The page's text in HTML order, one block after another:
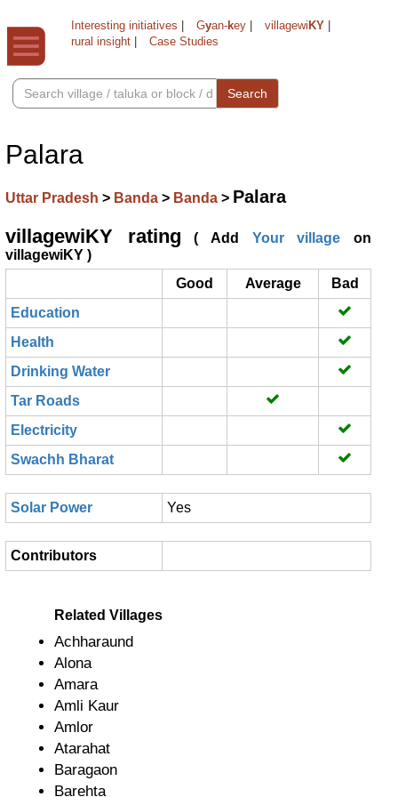
Interesting initiatives Gyan-key villagewi KY
rural insight
Case Studies
Search
Palara
Uttar Pradesh > Banda > Banda > Palara
villagewiKY rating ( Add Your village on
villagewiKY )
Good
Average
Bad
Education
Health
Drinking Water
Tar Roads
Electricity
Swachh Bharat
Solar Power Yes
Contributors
Related Villages
Achharaund
Alona
Amara
Amli Kaur
Amlor
Atarahat
Baragaon
Barehta